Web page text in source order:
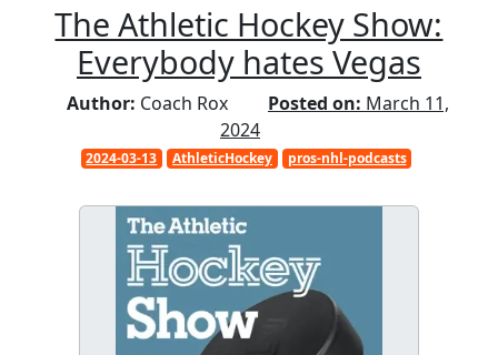
The Athletic Hockey Show:
Everybody hates Vegas
Author: Coach Rox Posted on: March 11,
2024
2024-03-13 AthleticHockey pros-nhl-podcasts